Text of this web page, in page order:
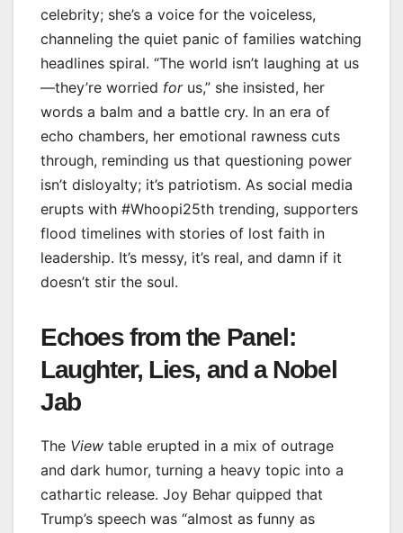
celebrity; she’s a voice for the voiceless,
channeling the quiet panic of families watching
headlines spiral. “The world isn’t laughing at us
—they’re worried forus,” she insisted, her
words a balm and a battle cry. In an era of
echo chambers, her emotional rawness cuts
through, reminding us that questioning power
isn’t disloyalty; it’s patriotism. As social media
erupts with #Whoopi25th trending, supporters
flood timelines with stories of lost faith in
leadership. It’s messy, it’s real, and damn if it
doesn’t stir the soul.
Echoes from the Panel:
Laughter, Lies, and a Nobel
Jab
The View table erupted in a mix of outrage
and dark humor, turning a heavy topic into a
cathartic release. Joy Behar quipped that
Trump’s speech was “almost as funny as